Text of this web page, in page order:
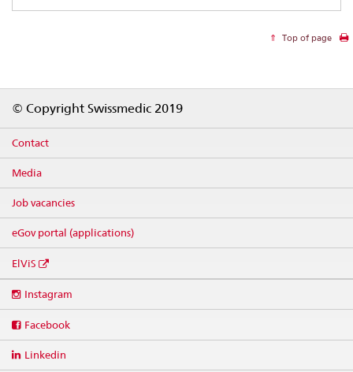
Top of page
© Copyright Swissmedic 2019
Contact
Media
Job vacancies
eGov portal (applications)
ElViS
media
Instagram
Facebook
Linkedin